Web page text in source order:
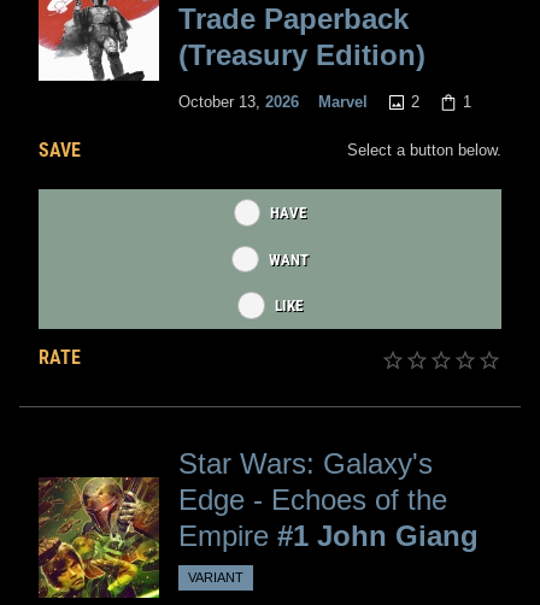
Trade Paperback
(Treasury Edition)
October 13, 2026 Marvel 2 1
SAVE Select a button below.
HAVE
WANT
LIKE
RATE
Star Wars: Galaxy's
Edge - Echoes of the
Empire #1 John Giang
VARIANT